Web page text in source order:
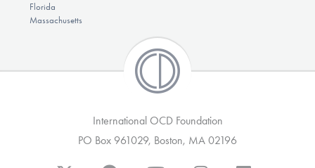
Florida
Massachusetts
International OCD Foundation
PO Box 961029, Boston, MA 02196